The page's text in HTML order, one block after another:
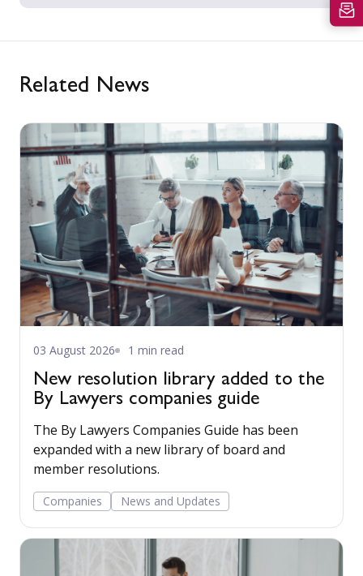
Related News
03 August 2026 1 min read
New resolution library added to the
By Lawyers companies guide
The By Lawyers Companies Guide has been
expanded with a new library of board and
member resolutions.
Companies News and Updates